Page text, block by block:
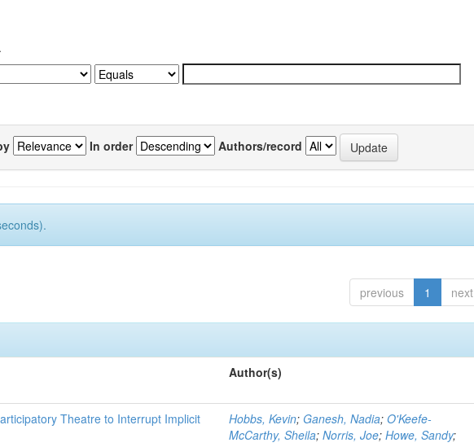
In order Authors/record
previous 1 next
Author(s)
Theatre to Interrupt Implicit
Hobbs, Kevin; Ganesh, Nadia;O'Keefe-
McCarthy, Sheila;Norris, Joe;Howe, Sandy;